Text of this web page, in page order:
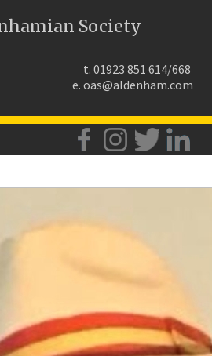
Society
t. 01923 851 614/668
e.oas@aldenham.com